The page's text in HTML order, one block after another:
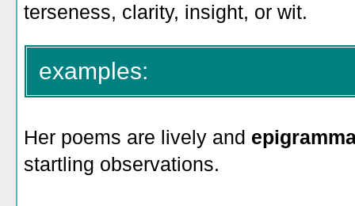
terseness, clarity, insight, or wit.
examples:
Her poems are lively and
startling observations.